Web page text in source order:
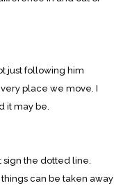
just following him
place we move. I
it may be.
the dotted line.
can be taken away